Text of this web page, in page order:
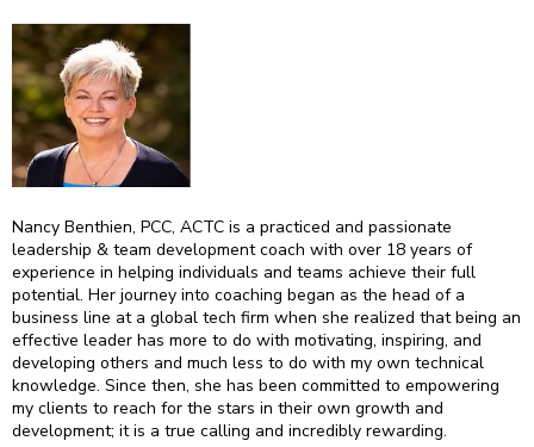
Nancy Benthien, PCC, ACTC is a practiced and passionate
leadership & team development coach with over 18 years of
experience in helping individuals and teams achieve their full
potential. Her journey into coaching began as the head of a
business line at a global tech firm when she realized that being an
effective leader has more to do with motivating, inspiring, and
developing others and much less to do with my own technical
knowledge. Since then, she has been committed to empowering
my clients to reach for the stars in their own growth and
development; it is a true calling and incredibly rewarding.